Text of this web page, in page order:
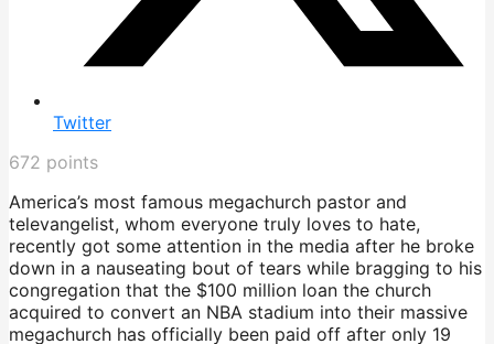
Twitter
672 points
America’s most famous megachurch pastor and
televangelist, whom everyone truly loves to hate,
recently got some attention in the media after he broke
down in a nauseating bout of tears while bragging to his
congregation that the $100 million loan the church
acquired to convert an NBA stadium into their massive
megachurch has officially been paid off after only 19